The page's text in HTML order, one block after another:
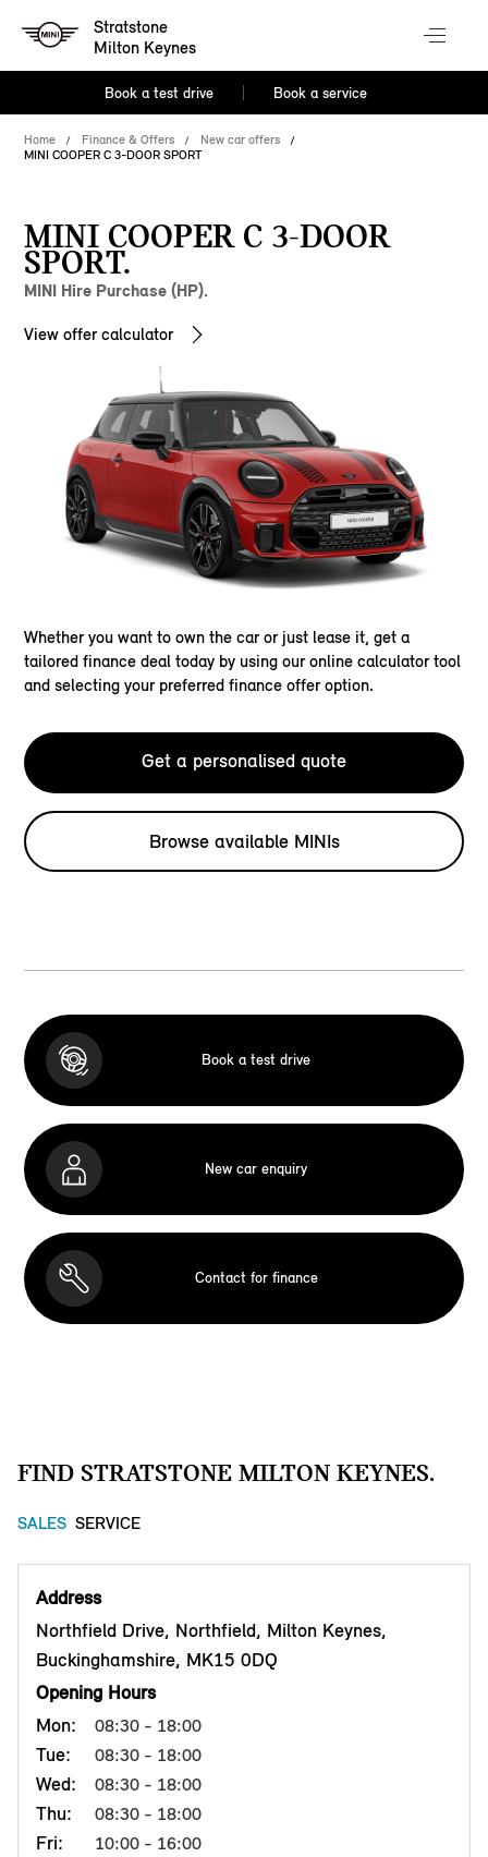
Stratstone
Milton Keynes
Book a test drive Book a service
Home Finance & Offers
New car offers
MINI COOPER C 3-DOOR SPORT
MINI COOPER C 3-DOOR
SPORT.
MINI Hire Purchase (HP).
View offer calculator
Whether you want to own the car or just lease it, get a
tailored finance deal today by using our online calculator tool
and selecting your preferred finance offer option.
Get a personalised quote
Browse available MINIs
Book a test drive
New car enquiry
Contact for finance
FIND STRATSTONE MILTON KEYNES.
SALES SERVICE
Address
Northfield Drive, Northfield, Milton Keynes,
Buckinghamshire, MK15 0DQ
Opening Hours
Mon:
08:30 - 18:00
Tue: 08:30 - 18:00
Wed: 08:30 - 18:00
Thu: 08:30 - 18:00
Fri: 10:00 - 16:00